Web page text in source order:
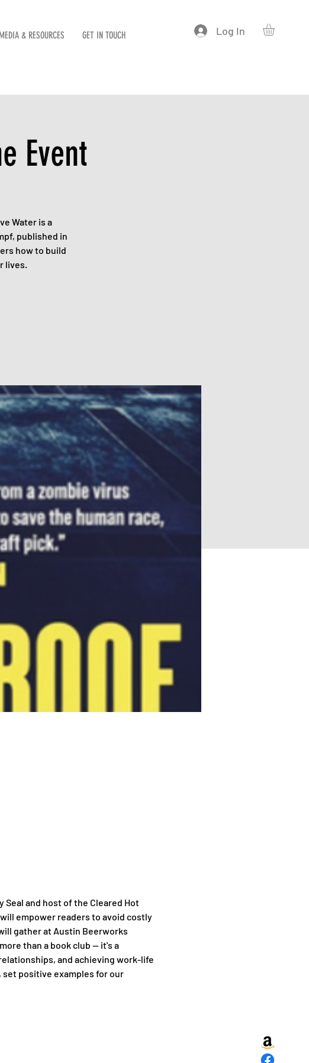
MEDIA & RESOURCES GET IN TOUCH Log In
Event
Water is a
published in
how to build
lives.
Seal and host of the Cleared Hot
empower readers to avoid costly
gather at Austin Beerworks
than a book club — it's a
and achieving work-life
set positive examples for our